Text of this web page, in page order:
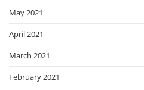
May 2021
April 2021
March 2021
February 2021